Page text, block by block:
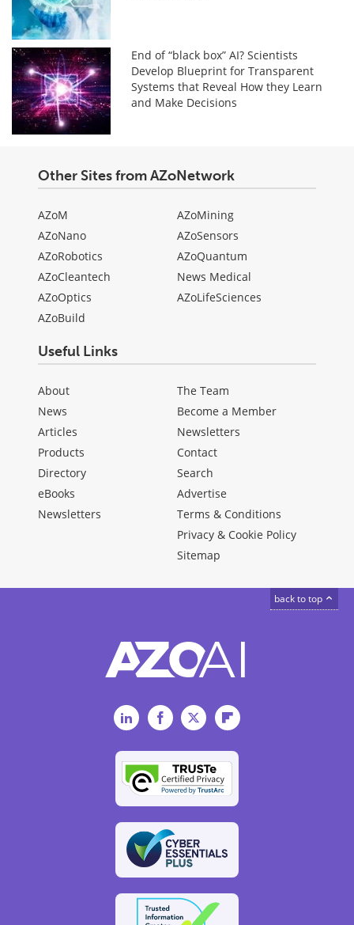
End of “black box” AI? Scientists
Develop Blueprint for Transparent
Systems that Reveal How they Learn
and Make Decisions
Other Sites from AZoNetwork
AZoM
AZoNano
AZoRobotics
AZoCleantech
AZoOptics
AZoBuild
AZoMining
AZoSensors
AZoQuantum
News Medical
AZoLifeSciences
Useful Links
About
News
Articles
Products
Directory
eBooks
Newsletters
The Team
Become a Member
Newsletters
Contact
Search
Advertise
Terms & Conditions
Privacy & Cookie Policy
Sitemap
back to top
LinkedInFacebookTwitterFlipboard